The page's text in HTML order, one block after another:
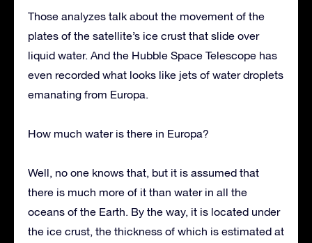
Those analyzes talk about the movement of the
plates of the satellite’s ice crust that slide over
liquid water. And the Hubble Space Telescope has
even recorded what looks like jets of water droplets
emanating from Europa.
How much water is there in Europa?
Well, no one knows that, but it is assumed that
there is much more of it than water in all the
oceans of the Earth. By the way, it is located under
the ice crust, the thickness of which is estimated at